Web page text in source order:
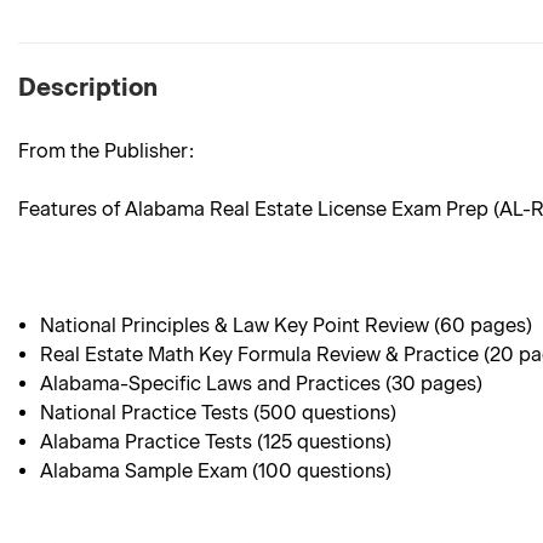
Description
From the Publisher:
Features of Alabama Real Estate License Exam Prep (AL-
National Principles & Law Key Point Review (60 pages)
Real Estate Math Key Formula Review & Practice (20
Alabama-Specific Laws and Practices (30 pages)
National Practice Tests (500 questions)
Alabama Practice Tests (125 questions)
Alabama Sample Exam (100 questions)